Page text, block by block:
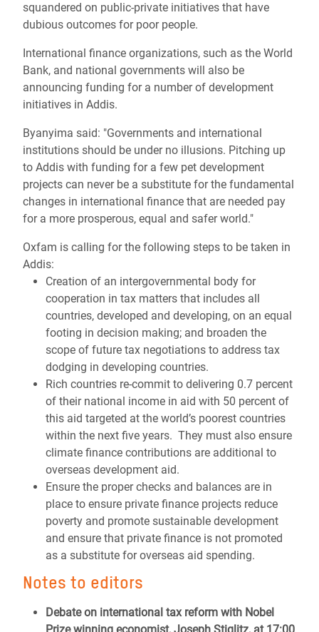
squandered on public-private initiatives that have
dubious outcomes for poor people.
International finance organizations, such as the World
Bank, and national governments will also be
announcing funding for a number of development
initiatives in Addis.
Byanyima said: "Governments and international
institutions should be under no illusions. Pitching up
to Addis with funding for a few pet development
projects can never be a substitute for the fundamental
changes in international finance that are needed pay
for a more prosperous, equal and safer world."
Oxfam is calling for the following steps to be taken in
Addis:
Creation of an intergovernmental body for
cooperation in tax matters that includes all
countries, developed and developing, on an equal
footing in decision making; and broaden the
scope of future tax negotiations to address tax
dodging in developing countries.
Rich countries re-commit to delivering 0.7 percent
of their national income in aid with 50 percent of
this aid targeted at the world’s poorest countries
within the next five years. They must also ensure
climate finance contributions are additional to
overseas development aid.
Ensure the proper checks and balances are in
place to ensure private finance projects reduce
poverty and promote sustainable development
and ensure that private finance is not promoted
as a substitute for overseas aid spending.
Notes to editors
Debate on international tax reform with Nobel